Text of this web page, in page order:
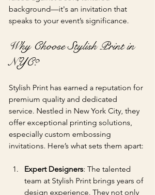
background—it's an invitation that
speaks to your event’s significance.
Why Choose Stylish Print in
NYC?
Stylish Print has earned a reputation for
premium quality and dedicated
service. Nestled in New York City, they
offer exceptional printing solutions,
especially custom embossing
invitations. Here’s what sets them apart:
Expert Designers: The talented
team at Stylish Print brings years of
design experience. They not only